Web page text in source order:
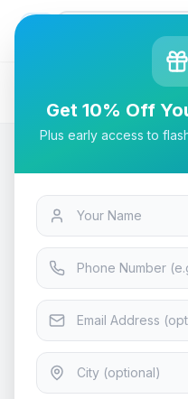
Tech &
MSI GeForce® GT 1030
Tech & Electronics
MSI GeForce®
OC Video
In Stock 5viewing now
Get 10% Off
Plus early access to